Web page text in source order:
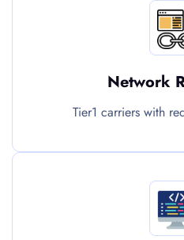
Network
Tier1 carriers with